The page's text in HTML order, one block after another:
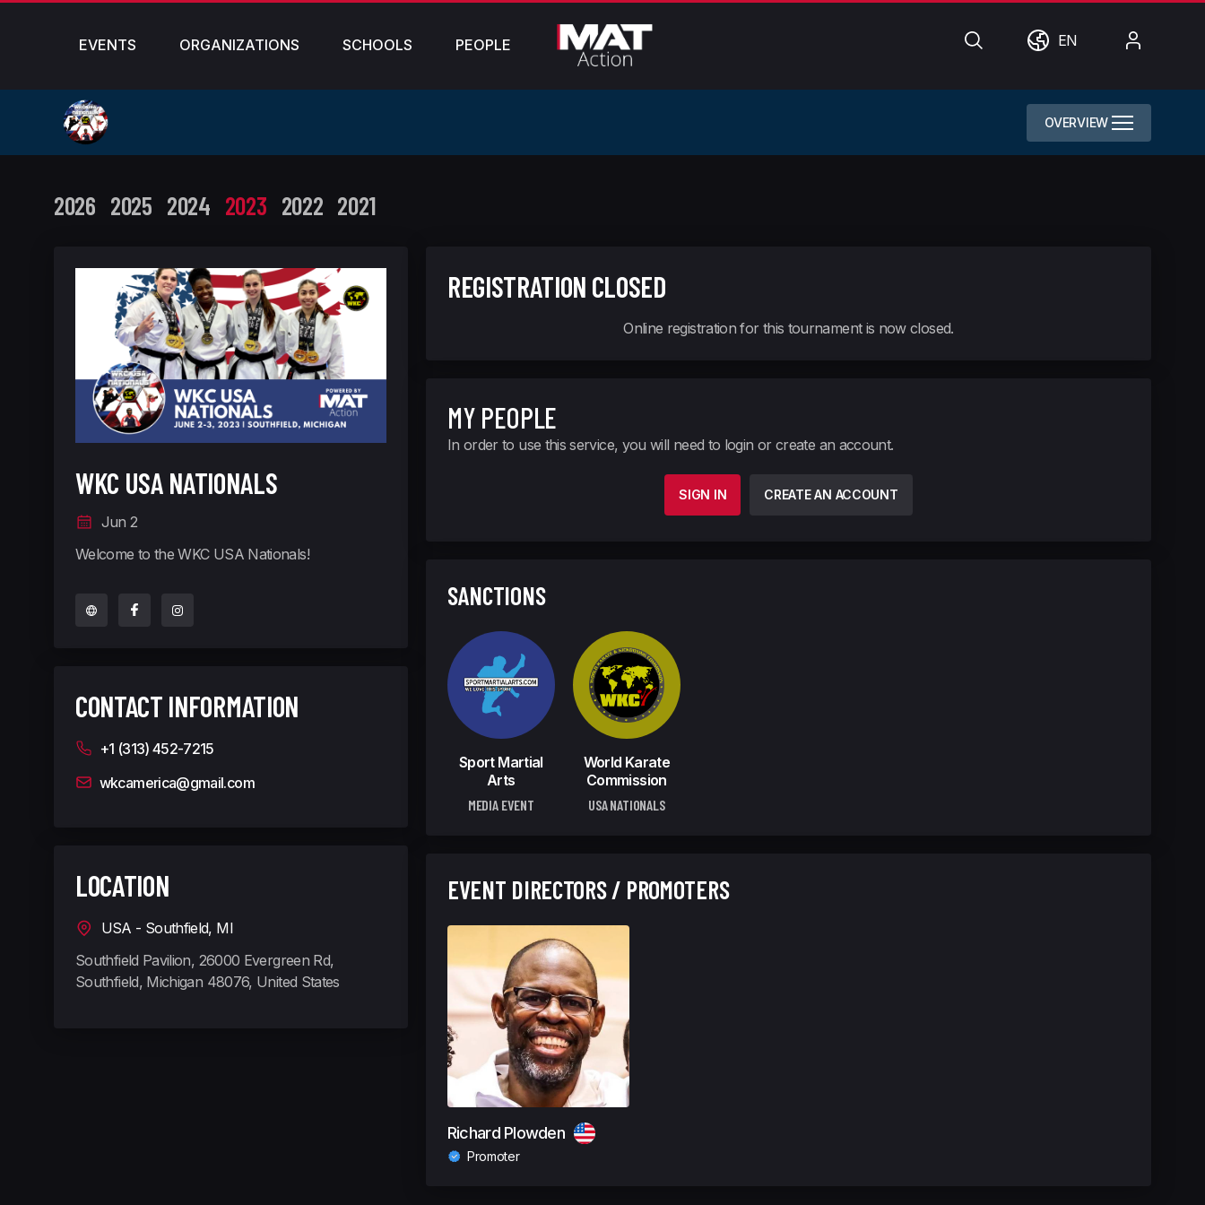
EVENTS ORGANIZATIONS SCHOOLS PEOPLE SearchWorldEN
OVERVIEW
2026 2025 2024 2023 2022 2021
WKC USA NATIONALS
Jun 2
Welcome to the WKC USA Nationals!
CONTACT INFORMATION
+1 (313) 452-7215
wkcamerica@gmail.com
LOCATION
USA - Southfield, MI
Southfield Pavilion, 26000 Evergreen Rd,
Southfield, Michigan 48076, United States
REGISTRATION CLOSED
Online registration for this tournament is now closed.
MY PEOPLE
In order to use this service, you will need to login or create an account.
SIGN IN CREATE AN ACCOUNT
SANCTIONS
Sport Martial
Arts
MEDIA EVENT
World Karate
Commission
USA NATIONALS
EVENT DIRECTORS / PROMOTERS
Richard Plowden
Promoter